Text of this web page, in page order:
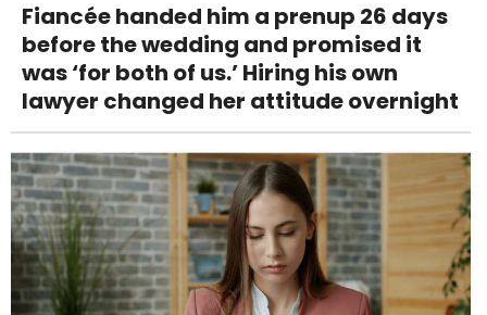
Fiancée handed him a prenup 26 days
before the wedding and promised it
was ‘for both of us.’ Hiring his own
lawyer changed her attitude overnight